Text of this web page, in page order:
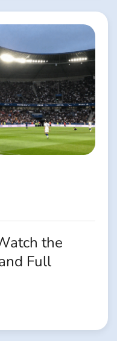
the
Full